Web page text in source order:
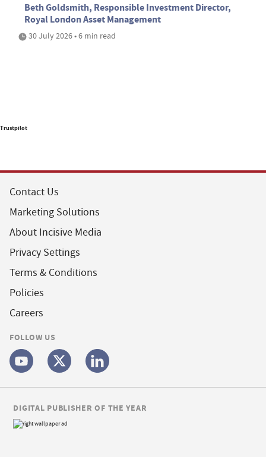
Beth Goldsmith, Responsible Investment Director,
Royal London Asset Management
30 July 2026 • 6 min read
Trustpilot
Contact Us
Marketing Solutions
About Incisive Media
Privacy Settings
Terms & Conditions
Policies
Careers
FOLLOW US
DIGITAL PUBLISHER OF THE YEAR